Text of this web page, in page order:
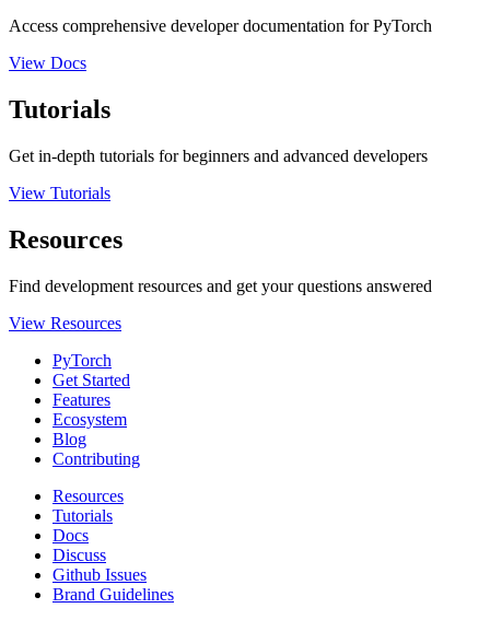
Access comprehensive developer documentation for PyTorch
View Docs
Tutorials
Get in-depth tutorials for beginners and advanced developers
View Tutorials
Resources
Find development resources and get your questions answered
View Resources
PyTorch
Get Started
Features
Ecosystem
Blog
Contributing
Resources
Tutorials
Docs
Discuss
Github Issues
Brand Guidelines